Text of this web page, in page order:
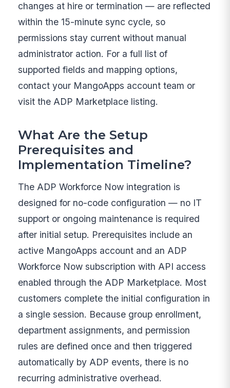
changes at hire or termination — are reflected
within the 15-minute sync cycle, so
permissions stay current without manual
administrator action. For a full list of
supported fields and mapping options,
contact your MangoApps account team or
visit the ADP Marketplace listing.
What Are the Setup
Prerequisites and
Implementation Timeline?
The ADP Workforce Now integration is
designed for no-code configuration — no IT
support or ongoing maintenance is required
after initial setup. Prerequisites include an
active MangoApps account and an ADP
Workforce Now subscription with API access
enabled through the ADP Marketplace. Most
customers complete the initial configuration in
a single session. Because group enrollment,
department assignments, and permission
rules are defined once and then triggered
automatically by ADP events, there is no
recurring administrative overhead.